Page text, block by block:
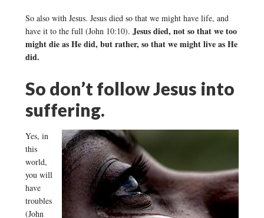
So also with Jesus. Jesus died so that we might have life, and
have it to the full (John 10:10). Jesus died, not so that we too
might die as He did, but rather, so that we might live as He
did.
So don’t follow Jesus into
suffering.
Yes, in
this
world,
you will
have
troubles
(John